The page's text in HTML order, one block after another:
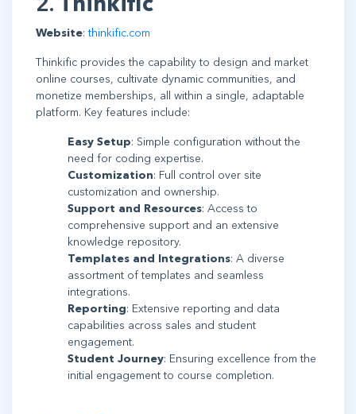
2. Thinkific
Website:thinkific.com
Thinkific provides the capability to design and market
online courses, cultivate dynamic communities, and
monetize memberships, all within a single, adaptable
platform. Key features include:
Easy Setup: Simple configuration without the
need for coding expertise.
Customization: Full control over site
customization and ownership.
Support and Resources: Access to
comprehensive support and an extensive
knowledge repository.
Templates and Integrations: A diverse
assortment of templates and seamless
integrations.
Reporting: Extensive reporting and data
capabilities across sales and student
engagement.
Student Journey: Ensuring excellence from the
initial engagement to course completion.